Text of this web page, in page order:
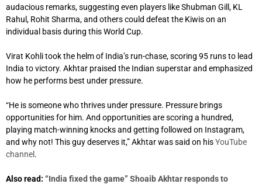
audacious remarks, suggesting even players like Shubman Gill, KL
Rahul, Rohit Sharma, and others could defeat the Kiwis on an
individual basis during this World Cup.
Virat Kohli took the helm of India’s run-chase, scoring 95 runs to lead
India to victory. Akhtar praised the Indian superstar and emphasized
how he performs best under pressure.
“He is someone who thrives under pressure. Pressure brings
opportunities for him. And opportunities are scoring a hundred,
playing match-winning knocks and getting followed on Instagram,
and why not! This guy deserves it,” Akhtar was said on hisYouTube
channel .
Also read: “India fixed the game” Shoaib Akhtar responds to